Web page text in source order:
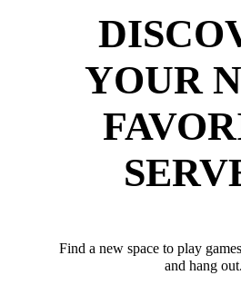
YOUR
Find a new space to play
and hang out.